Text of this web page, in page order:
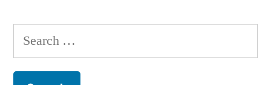
Search
for: